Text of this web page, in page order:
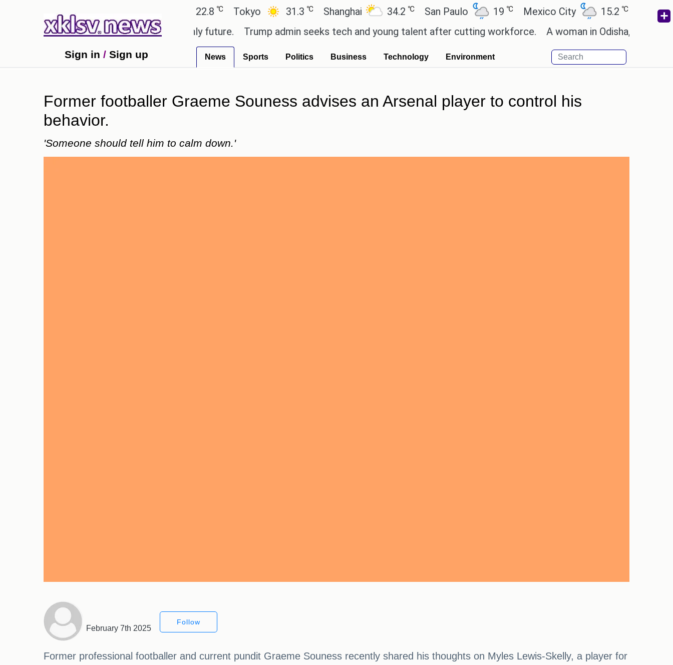
Tokyo 31.3℃ Shanghai 34.2℃ San Paulo 19℃ Mexico City 15.2℃ Cairo
to ease the impact of a digital-only future.
Trump admin seeks tech and young talent after cutting workforce. A woman in Odisha, India passed
Sign in / Sign up News Sports Politics Business Technology Environment
Former footballer Graeme Souness advises an Arsenal player to control his
behavior.
'Someone should tell him to calm down.'
February 7th 2025
Follow
Former professional footballer and current pundit Graeme Souness recently shared his thoughts on Myles Lewis-Skelly, a player for